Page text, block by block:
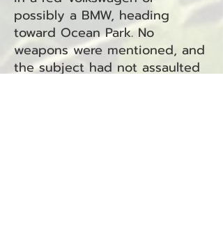
possibly a BMW, heading
toward Ocean Park. No
weapons were mentioned, and
the subject had not assaulted